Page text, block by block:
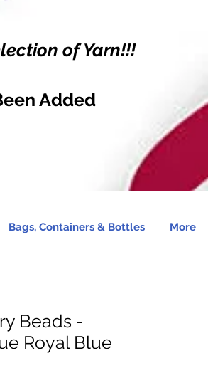
of Yarn!!!
Added
Bags, Containers & Bottles More
Beads -
Royal Blue